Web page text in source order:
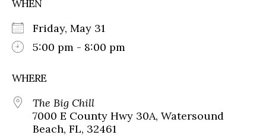
WHEN
Friday, May 31
5:00 pm - 8:00 pm
WHERE
The Big Chill
7000 E County Hwy 30A, Watersound
Beach, FL, 32461